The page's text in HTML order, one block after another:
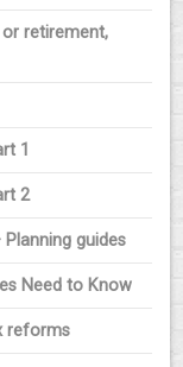
retirement,
1
2
Planning guides
Need to Know
reforms